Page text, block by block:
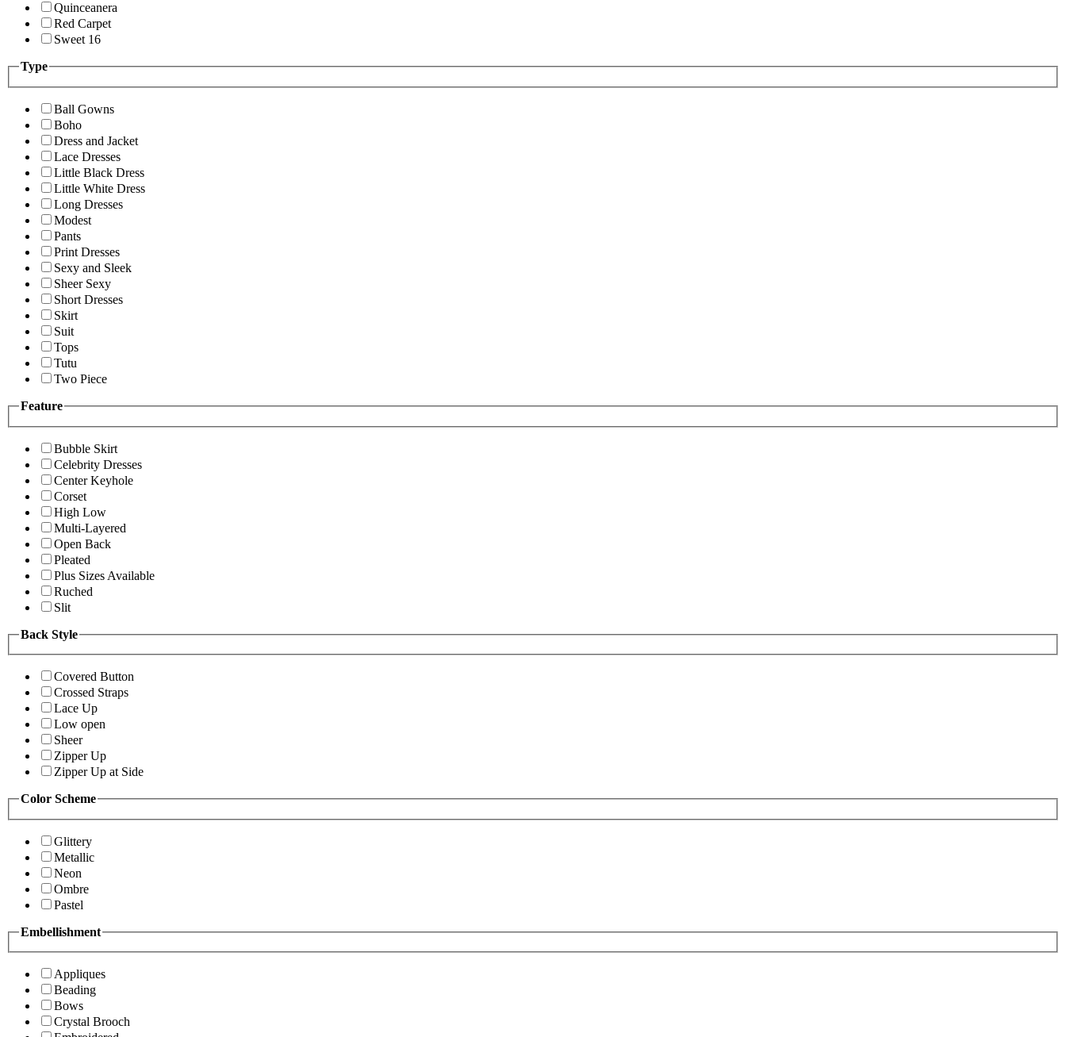
Quinceanera
Red Carpet
Sweet 16
Type
Ball Gowns
Boho
Dress and Jacket
Lace Dresses
Little Black Dress
Little White Dress
Long Dresses
Modest
Pants
Print Dresses
Sexy and Sleek
Sheer Sexy
Short Dresses
Skirt
Suit
Tops
Tutu
Two Piece
Feature
Bubble Skirt
Celebrity Dresses
Center Keyhole
Corset
High Low
Multi-Layered
Open Back
Pleated
Plus Sizes Available
Ruched
Slit
Back Style
Covered Button
Crossed Straps
Lace Up
Low open
Sheer
Zipper Up
Zipper Up at Side
Color Scheme
Glittery
Metallic
Neon
Ombre
Pastel
Embellishment
Appliques
Beading
Bows
Crystal Brooch